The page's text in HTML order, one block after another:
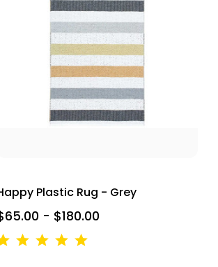
Plastic Rug - Grey
- $180.00